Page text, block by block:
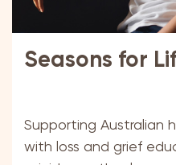
Seasons for
Supporting Australian
with loss and grief